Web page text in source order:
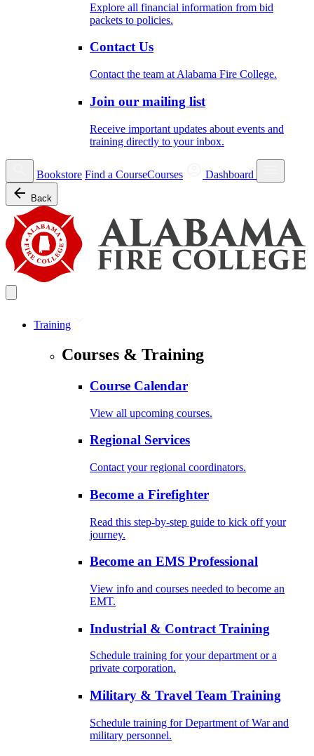
Explore all financial information from bid
packets to policies.
Contact Us
Contact the team at Alabama Fire College.
Join our mailing list
Receive important updates about events and
training directly to your inbox.
Bookstore Find a CourseCourses Dashboard
Back
Training
Courses & Training
Course Calendar
View all upcoming courses.
Regional Services
Contact your regional coordinators.
Become a Firefighter
Read this step-by-step guide to kick off your
journey.
Become an EMS Professional
View info and courses needed to become an
EMT.
Industrial & Contract Training
Schedule training for your department or a
private corporation.
Military & Travel Team Training
Schedule training for Department of War and
military personnel.